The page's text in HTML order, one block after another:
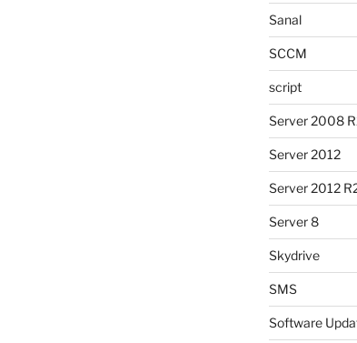
Sanal
SCCM
script
Server 2008
Server 2012
Server 2012
Server 8
Skydrive
SMS
Software